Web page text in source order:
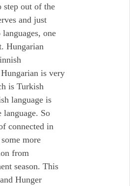
step out of the
and just
one
Hungarian
is very
is Turkish
language is
language. So
connected in
more
from
season. This
Hunger